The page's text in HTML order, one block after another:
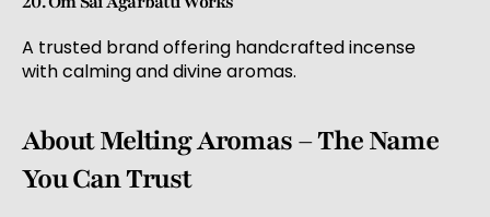
A trusted brand offering handcrafted incense
with calming and divine aromas.
About Melting Aromas – The Name
You Can Trust